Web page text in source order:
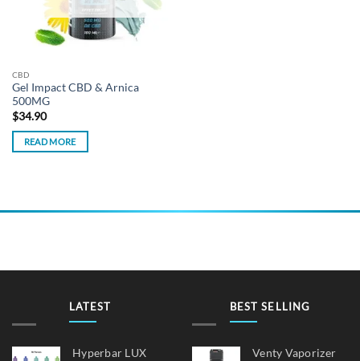
CBD
Gel Impact CBD & Arnica
500MG
$34.90
READ MORE
LATEST
Hyperbar LUX
BEST SELLING
Venty Vaporizer